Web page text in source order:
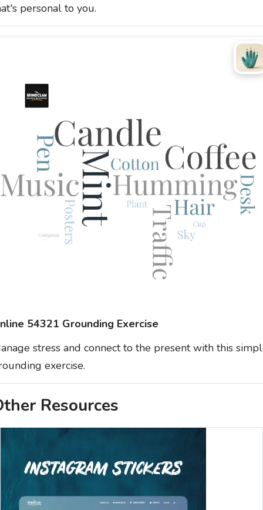
personal to you.
54321 Grounding Exercise
stress and connect to the present with this
exercise.
Resources